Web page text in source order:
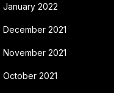
January 2022
December 2021
November 2021
October 2021